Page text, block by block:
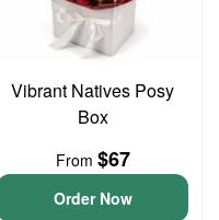
Vibrant Natives Posy
Box
From $67
Order Now